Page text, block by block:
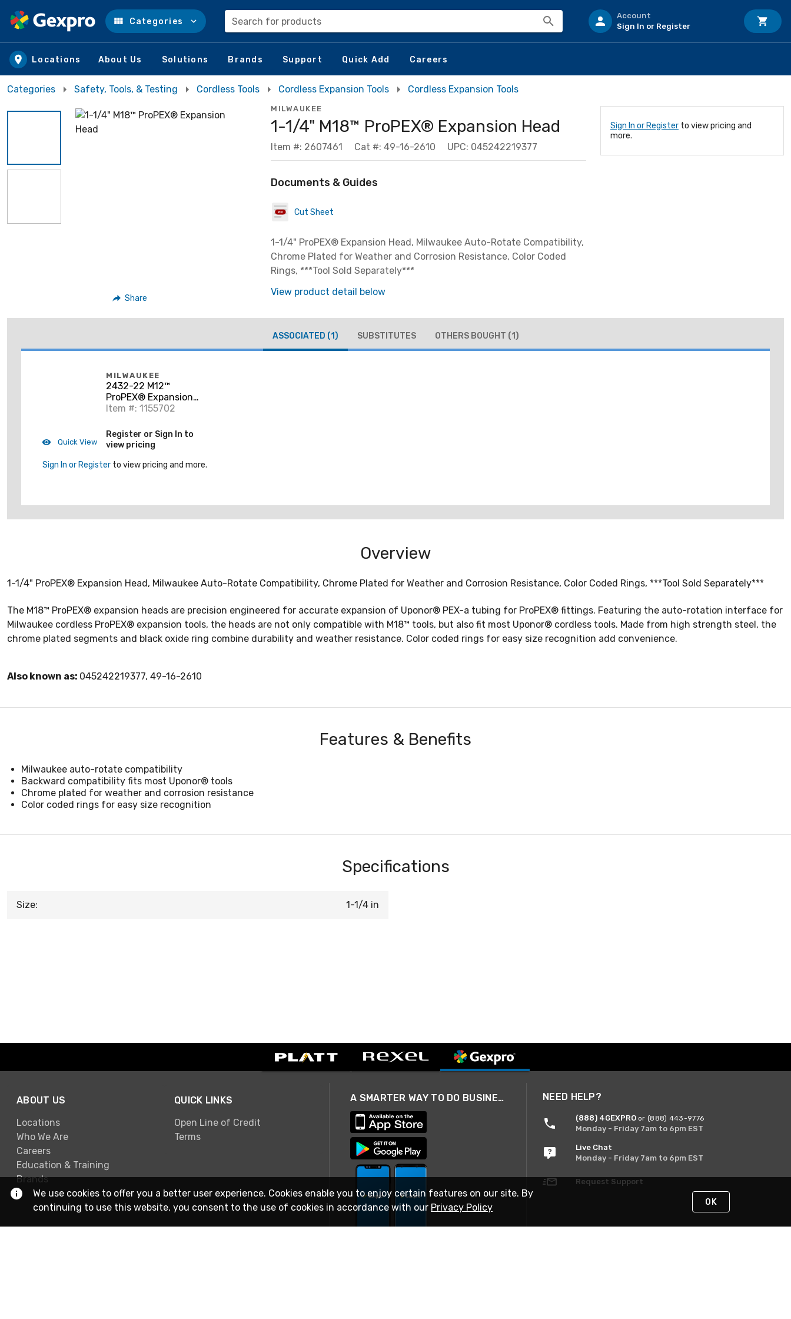
Skip to main content
Categories Search for products
Account
Sign In or Register
Locations About Us Solutions Brands Support Quick Add Careers
Categories Safety, Tools, & Testing Cordless Tools Cordless Expansion Tools Cordless Expansion Tools
Share
MILWAUKEE
1-1/4" M18™ ProPEX® Expansion Head
Item #: 2607461 Cat #: 49-16-2610 UPC: 045242219377
Documents & Guides
Cut Sheet
1-1/4" ProPEX® Expansion Head, Milwaukee Auto-Rotate Compatibility,
Chrome Plated for Weather and Corrosion Resistance, Color Coded
Rings, ***Tool Sold Separately***
View product detail below
Sign In or Register to view pricing and
more.
ASSOCIATED (1) SUBSTITUTES OTHERS BOUGHT (1)
Quick View
MILWAUKEE
2432-22 M12™
ProPEX® Expansion
Tool Kit
Item #: 1155702
Register or Sign In to
view pricing
Sign In or Register to view pricing and more.
Overview
1-1/4" ProPEX® Expansion Head, Milwaukee Auto-Rotate Compatibility, Chrome Plated for Weather and Corrosion Resistance, Color Coded Rings, ***Tool Sold Separately***
The M18™ ProPEX® expansion heads are precision engineered for accurate expansion of Uponor® PEX-a tubing for ProPEX® fittings. Featuring the auto-rotation interface for
Milwaukee cordless ProPEX® expansion tools, the heads are not only compatible with M18™ tools, but also fit most Uponor® cordless tools. Made from high strength steel, the
chrome plated segments and black oxide ring combine durability and weather resistance. Color coded rings for easy size recognition add convenience.
Also known as: 045242219377, 49-16-2610
Features & Benefits
Milwaukee auto-rotate compatibility
Backward compatibility fits most Uponor® tools
Chrome plated for weather and corrosion resistance
Color coded rings for easy size recognition
Specifications
Size: 1-1/4 in
ABOUT US
Locations
Who We Are
Careers
Education & Training
Brands
QUICK LINKS
Open Line of Credit
Terms
A SMARTER WAY TO DO BUSINESS NEED HELP?
(888) 4GEXPRO or (888) 443-9776
Monday - Friday 7am to 6pm EST
Live Chat
Monday - Friday 7am to 6pm EST
Request Support
We use cookies to offer you a better user experience. Cookies enable you to enjoy certain features on our site. By
continuing to use this website, you consent to the use of cookies in accordance with our Privacy Policy OK